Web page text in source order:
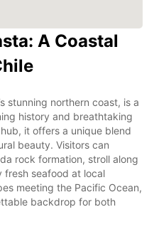
A Coastal
stunning northern coast, is a
history and breathtaking
it offers a unique blend
beauty. Visitors can
rock formation, stroll along
fresh seafood at local
meeting the Pacific Ocean,
backdrop for both